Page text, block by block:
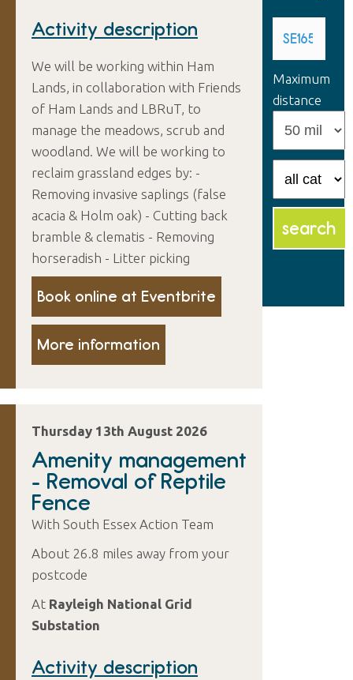
Activity description
We will be working within Ham
Lands, in collaboration with Friends
of Ham Lands and LBRuT, to
manage the meadows, scrub and
woodland. We will be working to
reclaim grassland edges by: -
Removing invasive saplings (false
acacia & Holm oak) - Cutting back
bramble & clematis - Removing
horseradish - Litter picking
Book online at Eventbrite
More information
Thursday 13th August 2026
Amenity management
- Removal of Reptile
Fence
With South Essex Action Team
About 26.8 miles away from your
postcode
At Rayleigh National Grid
Substation
Activity description
Maximum
distance